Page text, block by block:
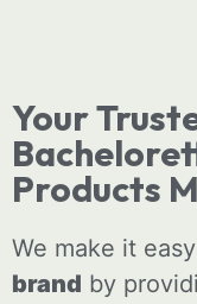
Your
Products
We make it
brand by